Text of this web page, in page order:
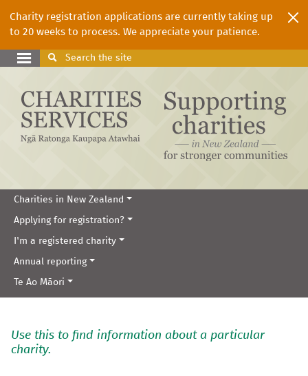
Charity registration applications are currently taking up
to 20 weeks to process. We appreciate your patience.
Searchthe site
Charities in New Zealand
Applying for registration?
I'm a registered charity
Annual reporting
Te Ao Māori
Use this to find information about a particular
charity.